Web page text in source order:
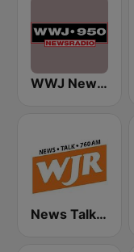
WWJ Newsradio 950 AM
News Talk 760 WJR